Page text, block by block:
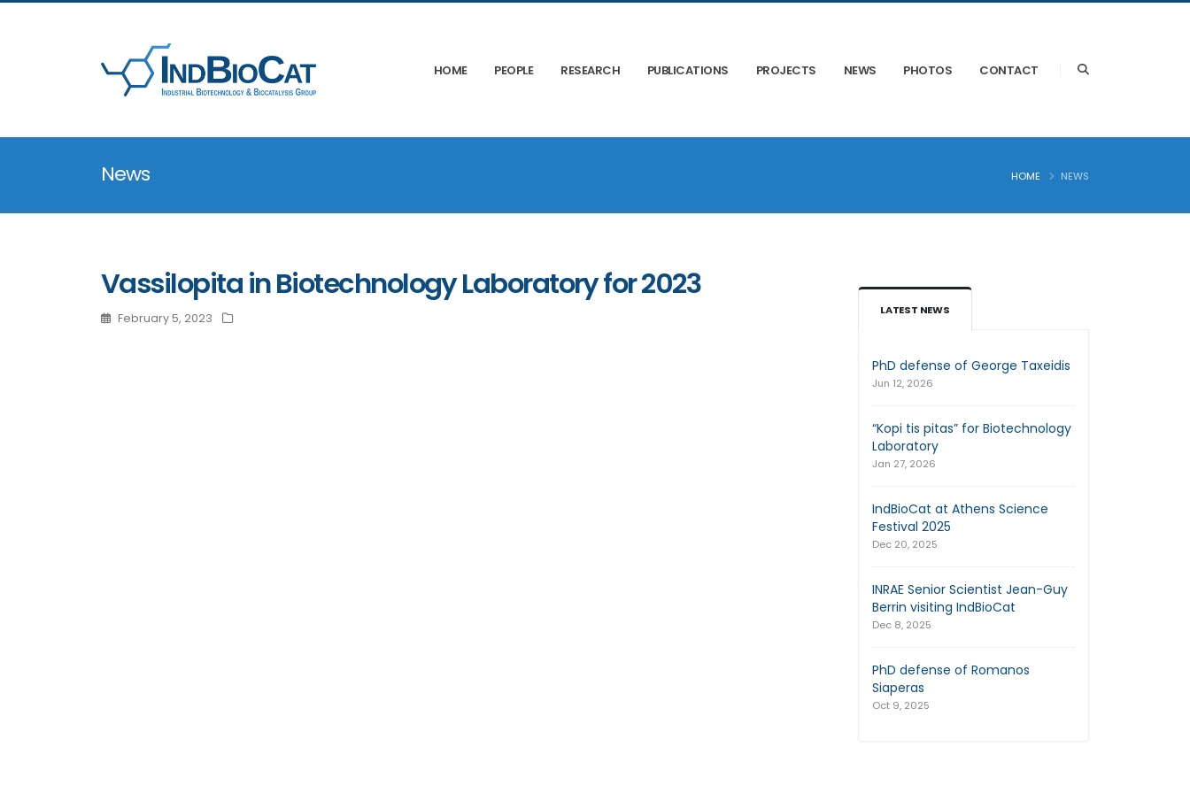
HOME PEOPLE RESEARCH PUBLICATIONS PROJECTS NEWS PHOTOS CONTACT
News HOME NEWS
Vassilopita in Biotechnology Laboratory for 2023
February 5, 2023
LATEST NEWS
PhD defense of George Taxeidis
Jun 12, 2026
“Kopi tis pitas” for Biotechnology
Laboratory
Jan 27, 2026
IndBioCat at Athens Science
Festival 2025
Dec 20, 2025
INRAE Senior Scientist Jean-Guy
Berrin visiting IndBioCat
Dec 8, 2025
PhD defense of Romanos
Siaperas
Oct 9, 2025